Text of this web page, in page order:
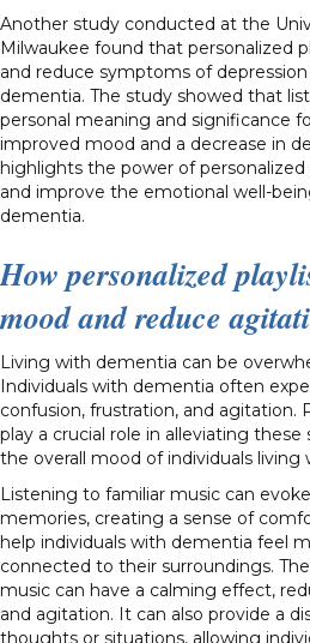
Another study conducted at the
Milwaukee found that personalized
and reduce symptoms of
dementia. The study showed that
personal meaning and significance
improved mood and a decrease in
highlights the power of
and improve the emotional well-
dementia.
How personalized
mood and reduce
Living with dementia can be
Individuals with dementia often
confusion, frustration, and agitation.
play a crucial role in alleviating
the overall mood of individuals living
Listening to familiar music can
memories, creating a sense of
help individuals with dementia feel
connected to their surroundings.
music can have a calming effect,
and agitation. It can also provide a
thoughts or situations, allowing